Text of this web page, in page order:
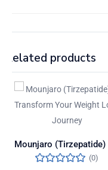
Related products
(0)